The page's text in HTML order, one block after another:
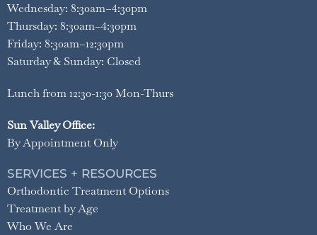
Wednesday: 8:30am–4:30pm
Thursday: 8:30am–4:30pm
Friday: 8:30am–12:30pm
Saturday & Sunday: Closed
Lunch from 12:30-1:30 Mon-Thurs
Sun Valley Office:
By Appointment Only
SERVICES + RESOURCES
Orthodontic Treatment Options
Treatment by Age
Who We Are